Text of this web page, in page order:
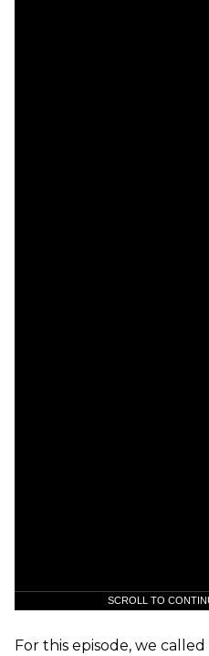
SCROLL TO
For this episode, we